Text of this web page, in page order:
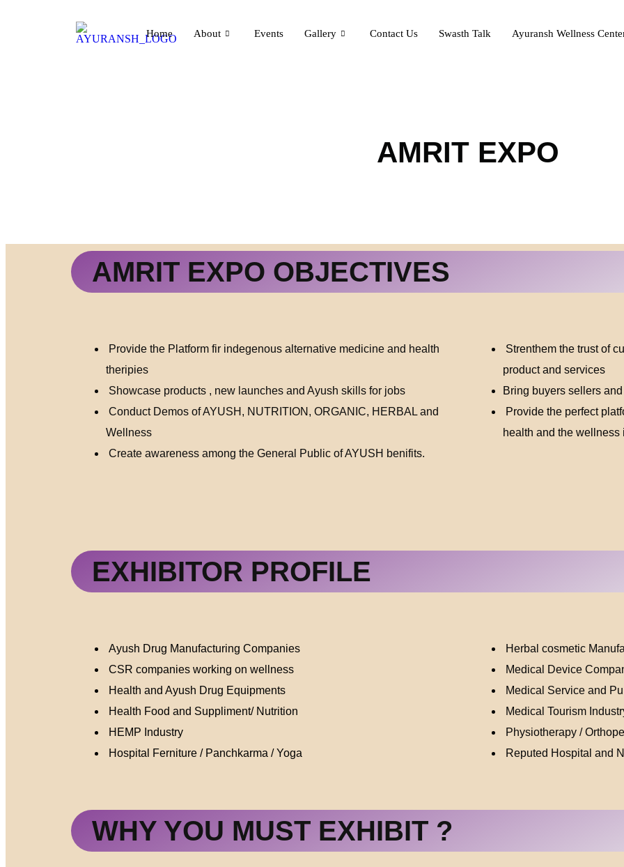
Home About Events Gallery Contact Us Swasth Talk Ayuransh Wellness
AMRIT EXPO
AMRIT EXPO OBJECTIVES
Provide the Platform fir indegenous alternative medicine and health
theripies
Showcase products , new launches and Ayush skills for jobs
Conduct Demos of AYUSH, NUTRITION, ORGANIC, HERBAL and
Wellness
Create awareness among the General Public of AYUSH benifits.
Strenthem the trust of
product and services
Bring buyers sellers
Provide the perfect
health and the wellness
EXHIBITOR PROFILE
Ayush Drug Manufacturing Companies
CSR companies working on wellness
Health and Ayush Drug Equipments
Health Food and Suppliment/ Nutrition
HEMP Industry
Hospital Ferniture / Panchkarma / Yoga
Herbal cosmetic
Medical Device
Medical Service and
Medical Tourism
Physiotherapy /
Reputed Hospital and
WHY YOU MUST EXHIBIT ?